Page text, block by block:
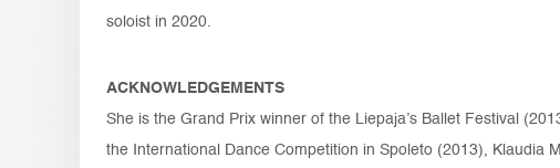
soloist in 2020.
ACKNOWLEDGEMENTS
She is the Grand Prix winner of the Liepaja’s Ballet Festival
the International Dance Competition in Spoleto (2013), Klaudia